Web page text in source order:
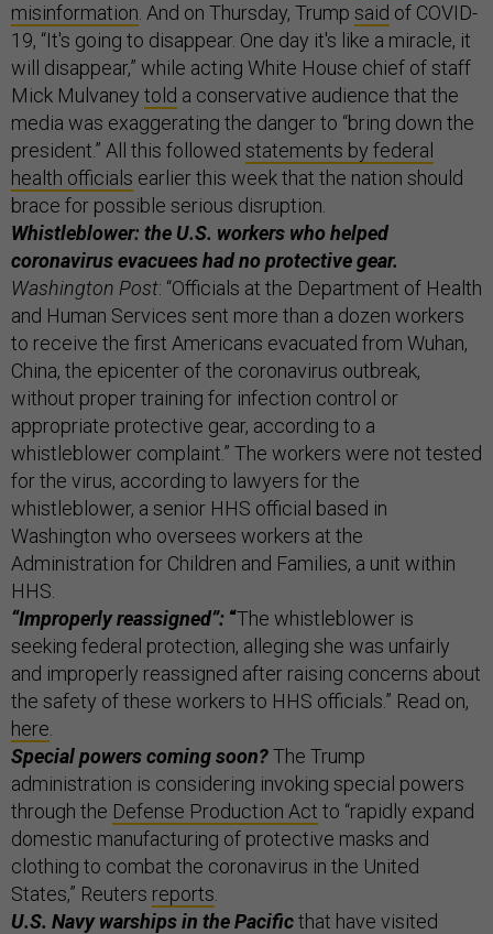
misinformation. And on Thursday, Trump said of COVID-
19, “It's going to disappear. One day it's like a miracle, it
will disappear,” while acting White House chief of staff
Mick Mulvaney told a conservative audience that the
media was exaggerating the danger to “bring down the
president.” All this followed statements by federal
health officials earlier this week that the nation should
brace for possible serious disruption.
Whistleblower: the U.S. workers who helped
coronavirus evacuees had no protective gear.
Washington Post: “Officials at the Department of Health
and Human Services sent more than a dozen workers
to receive the first Americans evacuated from Wuhan,
China, the epicenter of the coronavirus outbreak,
without proper training for infection control or
appropriate protective gear, according to a
whistleblower complaint.” The workers were not tested
for the virus, according to lawyers for the
whistleblower, a senior HHS official based in
Washington who oversees workers at the
Administration for Children and Families, a unit within
HHS.
“Improperly reassigned”: “The whistleblower is
seeking federal protection, alleging she was unfairly
and improperly reassigned after raising concerns about
the safety of these workers to HHS officials.” Read on,
here.
Special powers coming soon?The Trump
administration is considering invoking special powers
through the Defense Production Act to “rapidly expand
domestic manufacturing of protective masks and
clothing to combat the coronavirus in the United
States,” Reuters reports.
U.S. Navy warships in the Pacificthat have visited